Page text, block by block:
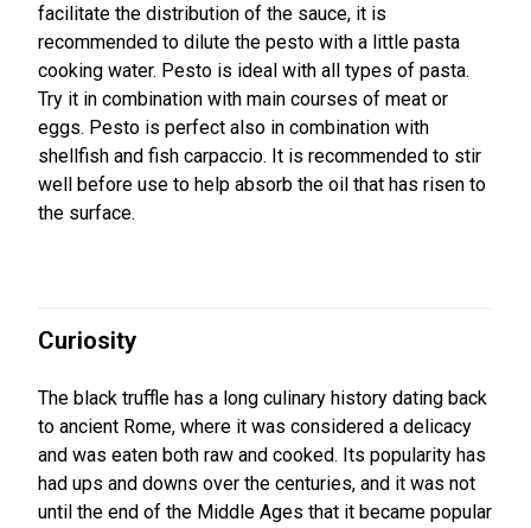
facilitate the distribution of the sauce, it is
recommended to dilute the pesto with a little pasta
cooking water. Pesto is ideal with all types of pasta.
Try it in combination with main courses of meat or
eggs. Pesto is perfect also in combination with
shellfish and fish carpaccio. It is recommended to stir
well before use to help absorb the oil that has risen to
the surface.
Curiosity
The black truffle has a long culinary history dating back
to ancient Rome, where it was considered a delicacy
and was eaten both raw and cooked. Its popularity has
had ups and downs over the centuries, and it was not
until the end of the Middle Ages that it became popular